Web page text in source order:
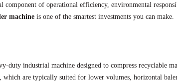
of operational efficiency, environmental
machine is one of the smartest investments you can make.
duty industrial machine designed to compress recyclable
which are typically suited for lower volumes, horizontal